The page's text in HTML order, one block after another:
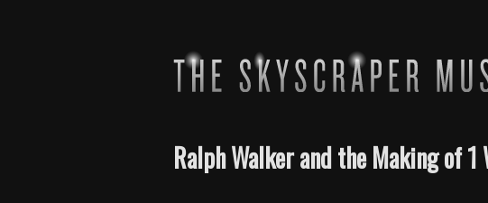
Ralph Walker and the Making of